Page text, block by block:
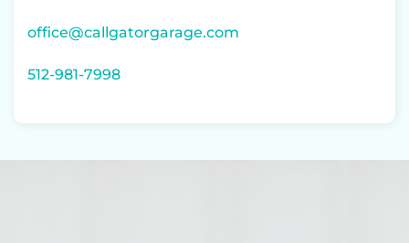
office@callgatorgarage.com
512-981-7998